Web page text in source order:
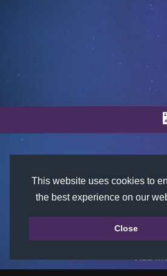
This website uses cookies to
the best experience on our
Close
©
ALL